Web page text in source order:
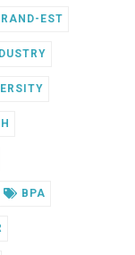
EST
BPA